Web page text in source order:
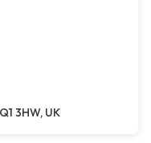
3HW, UK